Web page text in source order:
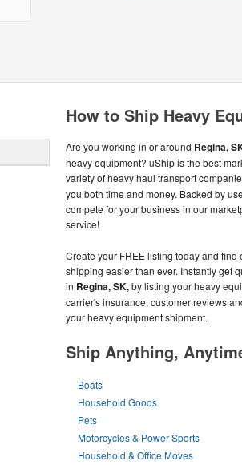
How to Ship Heavy
Are you working in or around Regina,
heavy equipment? uShip is the best
variety of heavy haul transport
you both time and money. Backed by
compete for your business in our
service!
Create your FREE listing today and
shipping easier than ever. Instantly get
in Regina, SK,by listing your heavy
carrier's insurance, customer reviews
your heavy equipment shipment.
Ship Anything,
Boats
Household Goods
Pets
Motorcycles & Power Sports
Household & Office Moves